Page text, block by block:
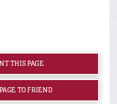
THIS PAGE
TO FRIEND